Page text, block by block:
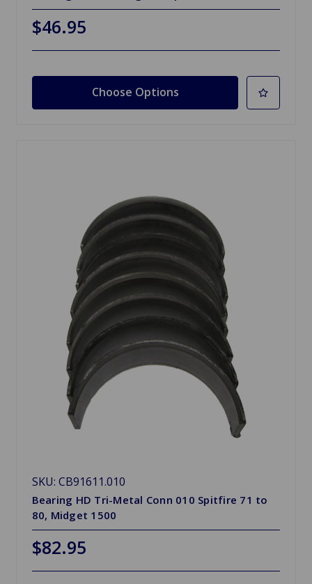
$46.95
Choose Options
SKU: CB91611.010
Bearing HD Tri-Metal Conn 010 Spitfire 71 to
80, Midget 1500
$82.95